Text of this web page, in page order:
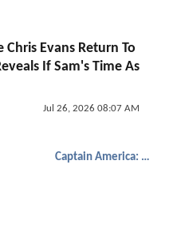
Chris Evans Return To
If Sam's Time As
Jul 26, 2026 08:07 AM
Captain America: Brave New World